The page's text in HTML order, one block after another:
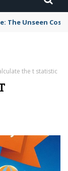
The Unseen
the t statistic